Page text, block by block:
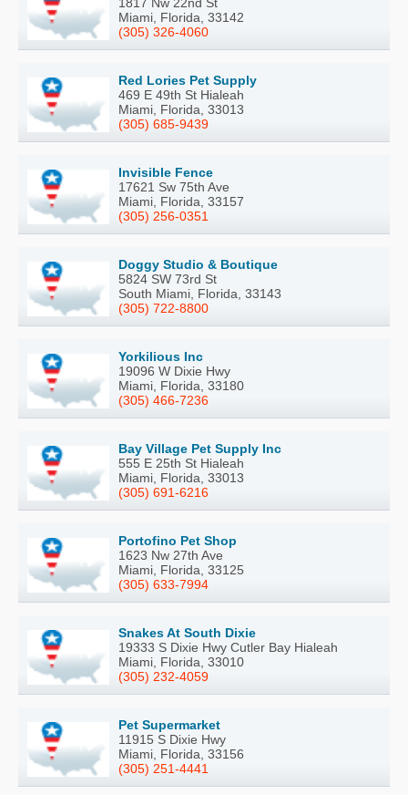
Miami, Florida, 33142
(305) 326-4060
Red Lories Pet Supply
469 E 49th St Hialeah
Miami, Florida, 33013
(305) 685-9439
Invisible Fence
17621 Sw 75th Ave
Miami, Florida, 33157
(305) 256-0351
Doggy Studio & Boutique
5824 SW 73rd St
South Miami, Florida, 33143
(305) 722-8800
Yorkilious Inc
19096 W Dixie Hwy
Miami, Florida, 33180
(305) 466-7236
Bay Village Pet Supply Inc
555 E 25th St Hialeah
Miami, Florida, 33013
(305) 691-6216
Portofino Pet Shop
1623 Nw 27th Ave
Miami, Florida, 33125
(305) 633-7994
Snakes At South Dixie
19333 S Dixie Hwy Cutler Bay Hialeah
Miami, Florida, 33010
(305) 232-4059
Pet Supermarket
11915 S Dixie Hwy
Miami, Florida, 33156
(305) 251-4441